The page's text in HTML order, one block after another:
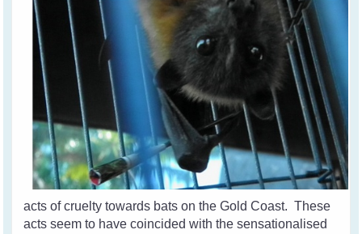
acts of cruelty towards bats on the Gold Coast. These
acts seem to have coincided with the sensationalised